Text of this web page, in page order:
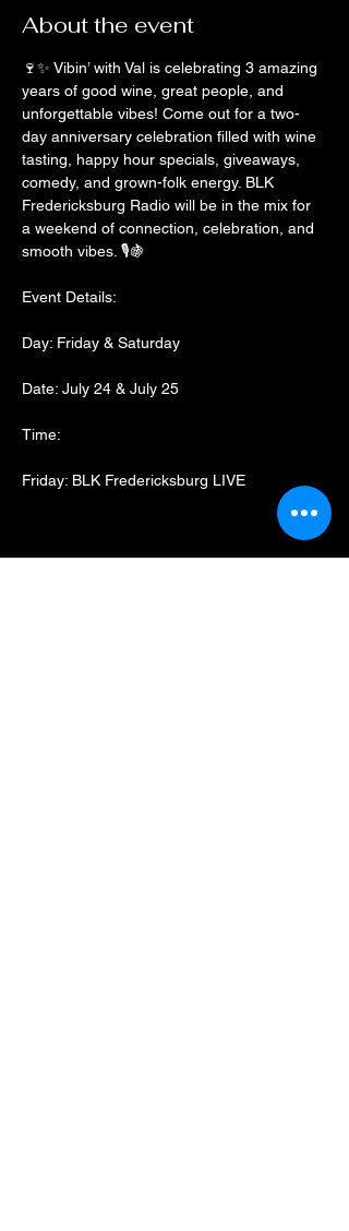
About the event
🍷✨ Vibin’ with Val is celebrating 3 amazing
years of good wine, great people, and
unforgettable vibes! Come out for a two-
day anniversary celebration filled with wine
tasting, happy hour specials, giveaways,
comedy, and grown-folk energy. BLK
Fredericksburg Radio will be in the mix for
a weekend of connection, celebration, and
smooth vibes. 🎙️🍇
Event Details:
Day: Friday & Saturday
Date: July 24 & July 25
Time:
Friday: BLK Fredericksburg LIVE